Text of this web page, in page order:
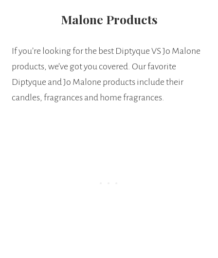
Malone Products
If you’re looking for the best Diptyque VS Jo Malone
products, we’ve got you covered. Our favorite
Diptyque and Jo Malone products include their
candles, fragrances and home fragrances.